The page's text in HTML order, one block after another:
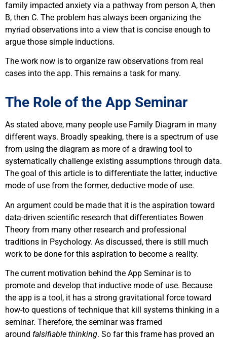
family impacted anxiety via a pathway from person A, then
B, then C. The problem has always been organizing the
myriad observations into a view that is concise enough to
argue those simple inductions.
The work now is to organize raw observations from real
cases into the app. This remains a task for many.
The Role of the App Seminar
As stated above, many people use Family Diagram in many
different ways. Broadly speaking, there is a spectrum of use
from using the diagram as more of a drawing tool to
systematically challenge existing assumptions through data.
The goal of this article is to differentiate the latter, inductive
mode of use from the former, deductive mode of use.
An argument could be made that it is the aspiration toward
data-driven scientific research that differentiates Bowen
Theory from many other research and professional
traditions in Psychology. As discussed, there is still much
work to be done for this aspiration to become a reality.
The current motivation behind the App Seminar is to
promote and develop that inductive mode of use. Because
the app is a tool, it has a strong gravitational force toward
how-to questions of technique that kill systems thinking in a
seminar. Therefore, the seminar was framed
around falsifiable thinking. So far this frame has proved an